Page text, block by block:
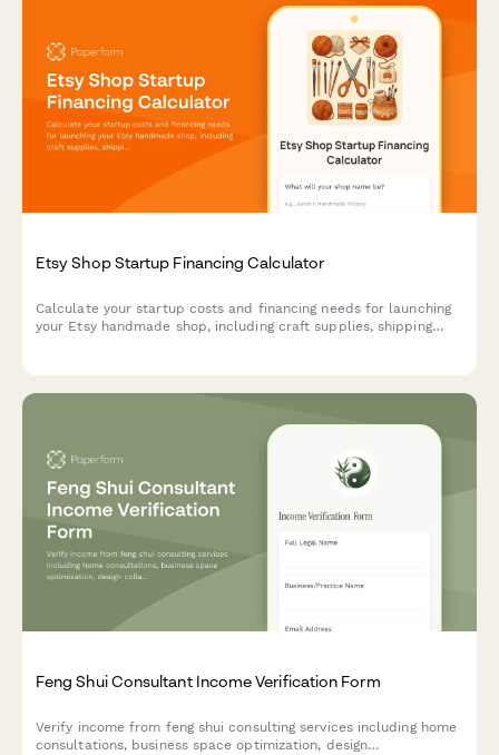
Etsy Shop Startup Financing Calculator
Calculate your startup costs and financing needs for launching
your Etsy handmade shop, including craft supplies, shipping
Feng Shui Consultant Income Verification Form
Verify income from feng shui consulting services including home
consultations, business space optimization, design